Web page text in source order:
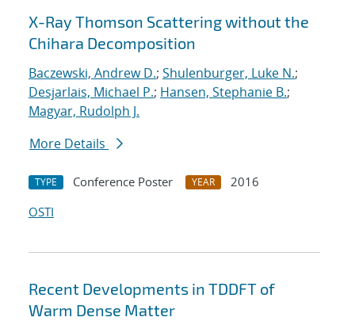
X-Ray Thomson Scattering without the
Chihara Decomposition
Baczewski, Andrew D.; Shulenburger, Luke N.;
Desjarlais, Michael P.; Hansen, Stephanie B.;
Magyar, Rudolph J.
More Details
TYPE Conference Poster YEAR
2016
OSTI
Recent Developments in TDDFT of
Warm Dense Matter